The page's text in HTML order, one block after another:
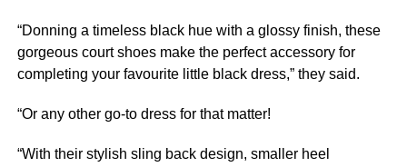
“Donning a timeless black hue with a glossy finish, these
gorgeous court shoes make the perfect accessory for
completing your favourite little black dress,” they said.
“Or any other go-to dress for that matter!
“With their stylish sling back design, smaller heel